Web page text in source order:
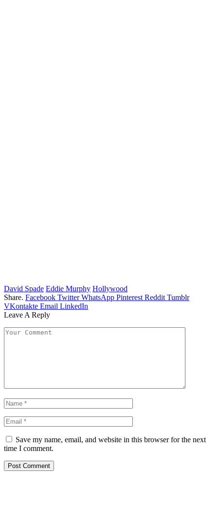
David Spade Eddie Murphy Hollywood
Share. Facebook Twitter WhatsApp Pinterest Reddit Tumblr
VKontakte Email LinkedIn
Leave A Reply
Save my name, email, and website in this browser for the next
time I comment.